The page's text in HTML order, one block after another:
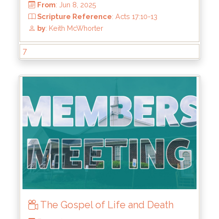
From : Jun 8, 2025
Scripture Reference
: Acts 17:10-13
7
The Gospel of Life and Death